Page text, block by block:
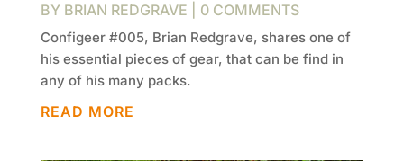
BY BRIAN REDGRAVE | 0 COMMENTS
Configeer #005, Brian Redgrave, shares one of
his essential pieces of gear, that can be find in
any of his many packs.
READ MORE